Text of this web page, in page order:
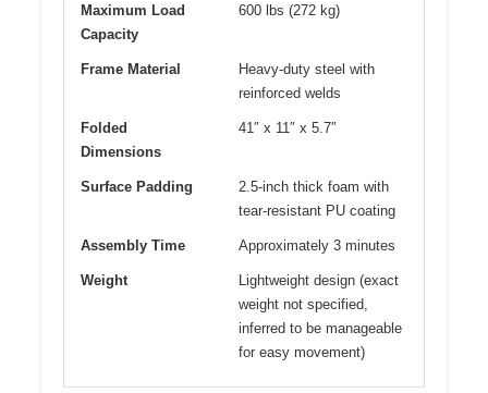
Maximum Load
Capacity
600 lbs (272 kg)
Frame Material
Heavy-duty steel with
reinforced welds
Folded
Dimensions
41″ x 11″ x 5.7″
Surface Padding
2.5-inch thick foam with
tear-resistant PU coating
Assembly Time Approximately 3 minutes
Weight
Lightweight design (exact
weight not specified,
inferred to be manageable
for easy movement)